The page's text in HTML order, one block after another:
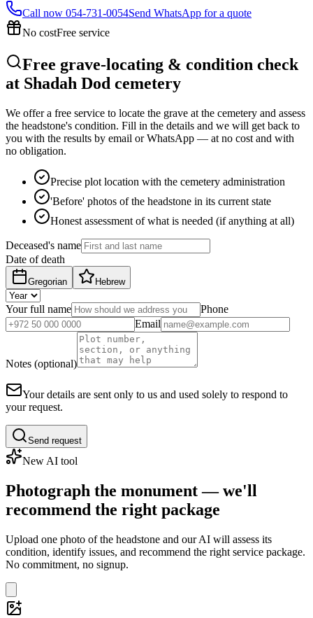
Call now 054-731-0054Send WhatsApp for a quote
No costFree service
Free grave-locating & condition check
at Shadah Dod cemetery
We offer a free service to locate the grave at the cemetery and assess
the headstone's condition. Fill in the details and we will get back to
you with the results by email or WhatsApp — at no cost and with
no obligation.
Precise plot location with the cemetery administration
'Before' photos of the headstone in its current state
Honest assessment of what is needed (if anything at all)
Deceased's name
Date of death
Gregorian Hebrew
Your full name
Phone
Email
Notes (optional)
Your details are sent only to us and used solely to respond to
your request.
Send request
New AI tool
Photograph the monument — we'll
recommend the right package
Upload one photo of the headstone and our AI will assess its
condition, identify issues, and recommend the right service package.
No commitment, no signup.